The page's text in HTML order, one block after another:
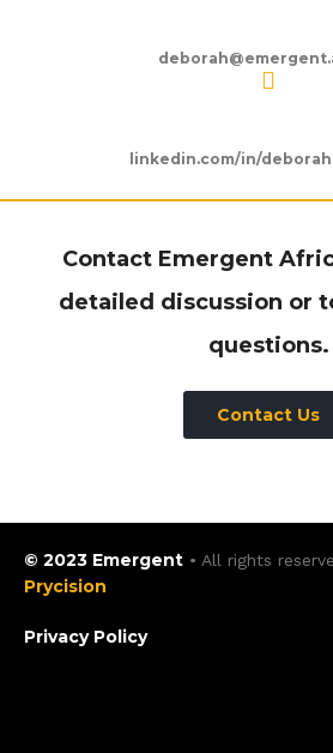
linkedin.com/in/
Contact Emergent
detailed discussion or
questions.
Contact Us
© 2023 Emergent • All rights
Prycision
Privacy Policy